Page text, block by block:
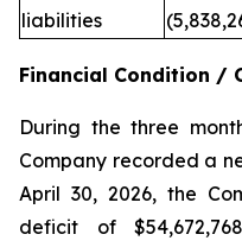
liabilities
Financial Condition /
During the three
Company recorded a
April 30, 2026, the
deficit of